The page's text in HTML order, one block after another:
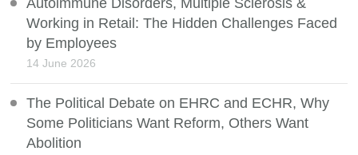
Working in Retail: The Hidden Challenges Faced
by Employees
14 June 2026
The Political Debate on EHRC and ECHR, Why
Some Politicians Want Reform, Others Want
Abolition